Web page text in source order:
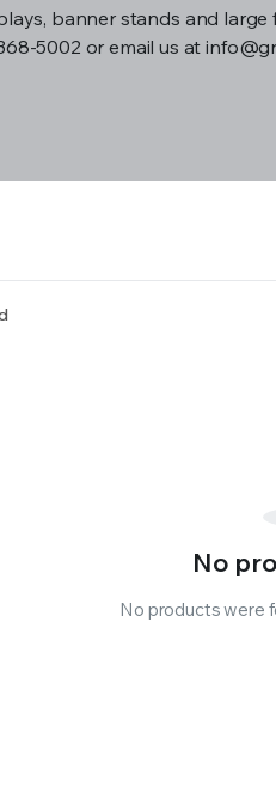
banner stands and
5002 or email us at
No
No products were